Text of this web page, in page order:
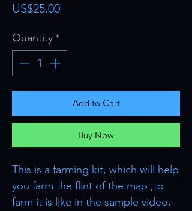
US$25.00Price
Quantity*
Add to Cart
Buy Now
This is a farming kit, which will help
you farm the flint of the map ,to
farm it is like in the sample video,